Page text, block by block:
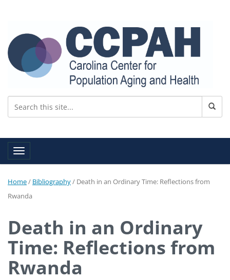
Toggle navigation
Home/ Bibliography/ Death in an Ordinary Time: Reflections from
Rwanda
Death in an Ordinary
Time: Reflections from
Rwanda